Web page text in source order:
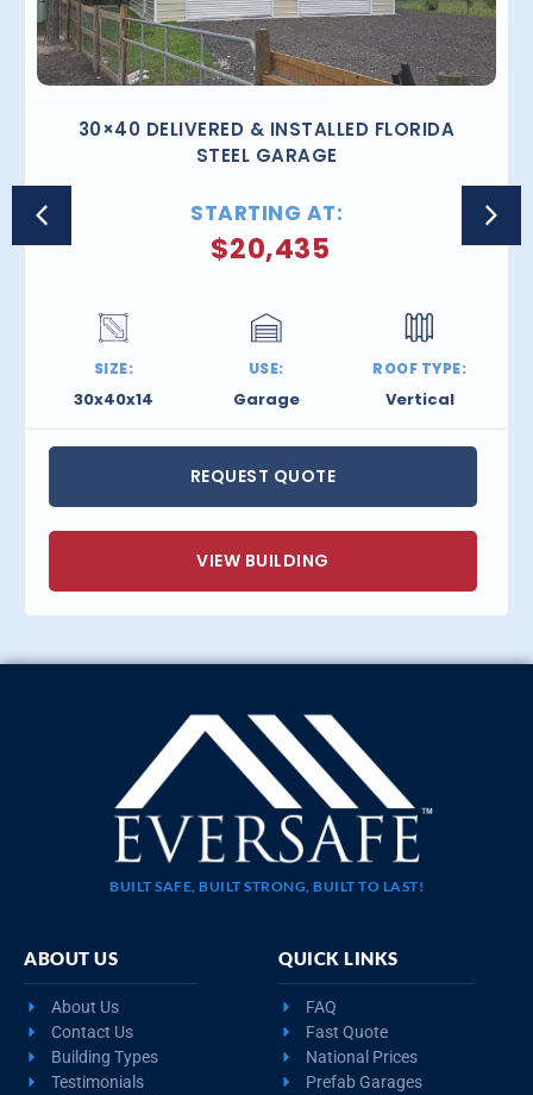
30×40 DELIVERED & INSTALLED FLORIDA
STEEL GARAGE
STARTING AT:
$20,435
SIZE:
30x40x14
USE:
Garage
ROOF TYPE:
Vertical
REQUEST QUOTE
VIEW BUILDING
BUILT SAFE, BUILT STRONG, BUILT TO LAST!
ABOUT US
About Us
Contact Us
Building Types
Testimonials
QUICK LINKS
FAQ
Fast Quote
National Prices
Prefab Garages